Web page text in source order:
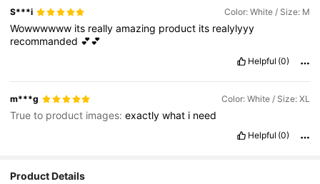
S***i Color: White / Size: M
Wowwwwww its reallyamazing product its realylyyy
recommanded 💕💕
Helpful (0)
m***g Color: White / Size: XL
True to product images:exactlywhat i need
Helpful (0)
Product Details